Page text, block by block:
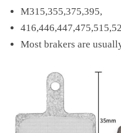
M315,355,375,395,
Most brakers are